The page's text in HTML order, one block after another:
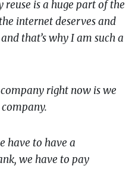
is a huge part of the
internet deserves and
that’s why I am such a
right now is we
have to have a
we have to pay